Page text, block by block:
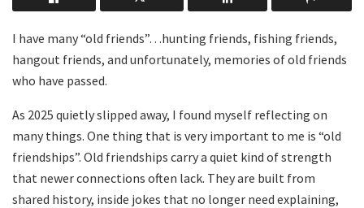
I have many “old friends”…hunting friends, fishing friends,
hangout friends, and unfortunately, memories of old friends
who have passed.
As 2025 quietly slipped away, I found myself reflecting on
many things. One thing that is very important to me is “old
friendships”. Old friendships carry a quiet kind of strength
that newer connections often lack. They are built from
shared history, inside jokes that no longer need explaining,